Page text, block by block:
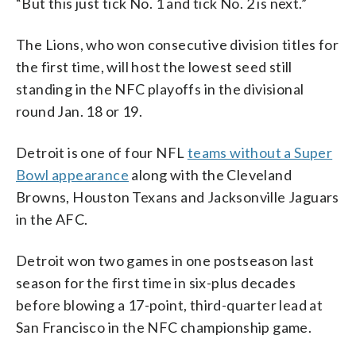
The Lions, who won consecutive division titles for
the first time, will host the lowest seed still
standing in the NFC playoffs in the divisional
round Jan. 18 or 19.
Detroit is one of four NFL teams without a Super
Bowl appearance along with the Cleveland
Browns, Houston Texans and Jacksonville Jaguars
in the AFC.
Detroit won two games in one postseason last
season for the first time in six-plus decades
before blowing a 17-point, third-quarter lead at
San Francisco in the NFC championship game.